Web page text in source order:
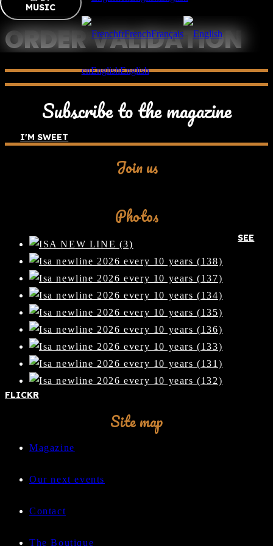
MUSIC
frFrenchFrançais
enEnglishEnglish
ORDER VALIDATION
[woocommerce checkout]
Subscribe to the magazine
I'M SWEET
Join us
Photos
SEE
FLICKR
Site map
Magazine
Our next events
Contact
The Boutique